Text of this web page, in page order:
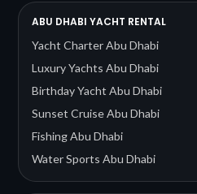
ABU DHABI YACHT RENTAL
Yacht Charter Abu Dhabi
Luxury Yachts Abu Dhabi
Birthday Yacht Abu Dhabi
Sunset Cruise Abu Dhabi
Fishing Abu Dhabi
Water Sports Abu Dhabi